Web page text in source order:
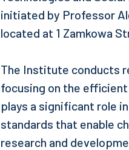
initiated by Professor
located at 1 Zamkowa
The Institute conducts
focusing on the
plays a significant role
standards that enable
research and